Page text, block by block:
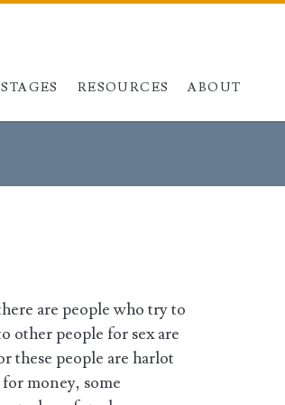
Skip to content
RESOURCES ABOUT
are people who try to
other people for sex are
these people are harlot
money, some